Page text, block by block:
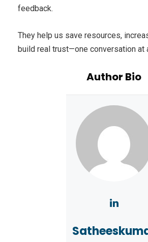
feedback.
They help us save resources,
build real trust—one conversation at
Author Bio